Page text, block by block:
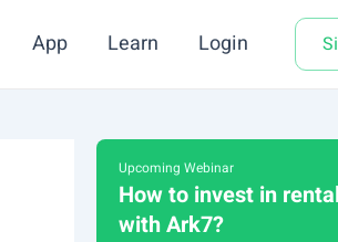
App Learn Login
Upcoming Webinar
How to invest in
with Ark7?